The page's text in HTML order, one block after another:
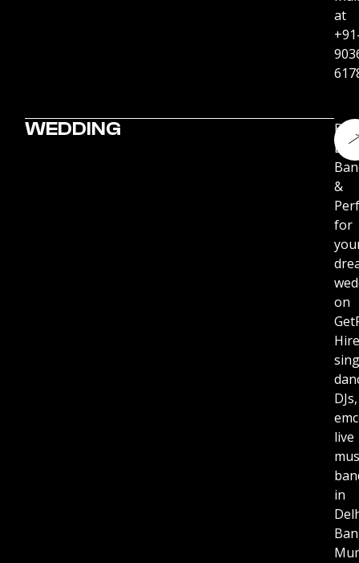
at
WEDDING
Live
&
for
on
Hire
DJs,
live
in